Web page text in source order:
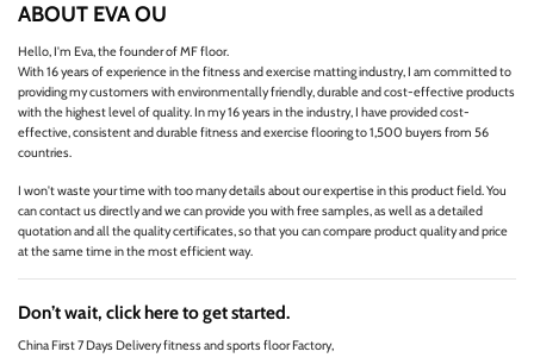
ABOUT EVA OU
Hello, I'm Eva, the founder of MF floor.
With 16 years of experience in the fitness and exercise matting industry, I am committed to
providing my customers with environmentally friendly, durable and cost-effective products
with the highest level of quality. In my 16 years in the industry, I have provided cost-
effective, consistent and durable fitness and exercise flooring to 1,500 buyers from 56
countries.
I won't waste your time with too many details about our expertise in this product field. You
can contact us directly and we can provide you with free samples, as well as a detailed
quotation and all the quality certificates, so that you can compare product quality and price
at the same time in the most efficient way.
Don’t wait, click here to get started.
China First 7 Days Delivery fitness and sports floor Factory,